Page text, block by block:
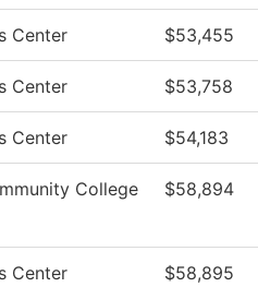
Center $53,455
Center $53,758
Center $54,183
College
$58,894
Center $58,895